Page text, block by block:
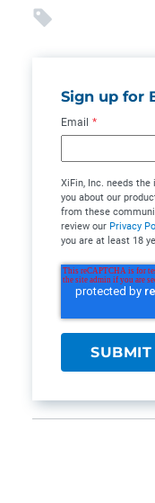
Sign up for
Email *
XiFin, Inc. needs
you about our
from these
review our Privacy
you are at least 18